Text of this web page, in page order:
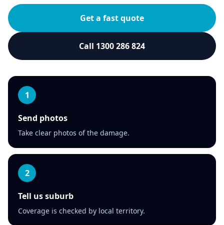
Get a fast quote
Call 1300 286 824
1
Send photos
Take clear photos of the damage.
2
Tell us suburb
Coverage is checked by local territory.